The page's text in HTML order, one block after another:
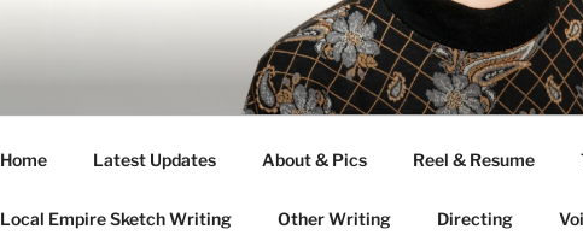
ADDISON ANDERSON
Home Latest Updates About & Pics Reel & Resume
Local Empire Sketch Writing Other Writing Directing